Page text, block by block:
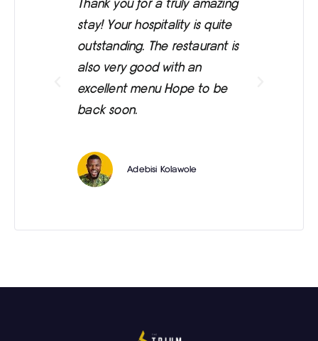
stay! Your hospitality is quite
outstanding. The restaurant is
also very good with an
excellent menu Hope to be
back soon.
Adebisi Kolawole